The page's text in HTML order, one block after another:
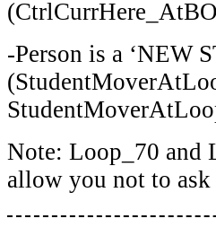
-Person is a ‘NEW
Note: Loop_70 and
allow you not to